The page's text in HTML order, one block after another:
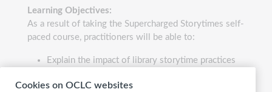
Learning Objectives:
As a result of taking the Supercharged Storytimes self-
paced course, practitioners will be able to:
Explain the impact of library storytime practices
referencing significant studies such as the
Cookies on OCLC websites